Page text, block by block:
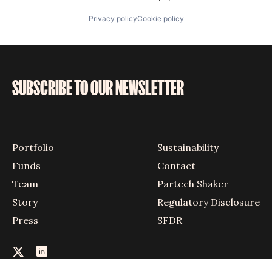
Privacy policyCookie policy
SUBSCRIBE TO OUR NEWSLETTER
Portfolio
Funds
Team
Story
Press
Sustainability
Contact
Partech Shaker
Regulatory Disclosure
SFDR